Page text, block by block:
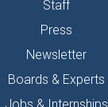
Staff
Press
Newsletter
Boards & Experts